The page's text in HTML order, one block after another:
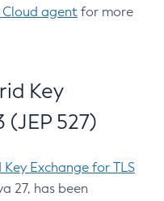
Cloud agent for more
Key
(JEP 527)
Exchange for TLS
27, has been